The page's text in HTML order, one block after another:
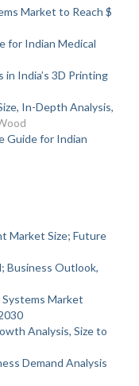
Market to Reach $
for Indian Medical
India’s 3D Printing
In-Depth Analysis,
Guide for Indian
Market Size; Future
Business Outlook,
Market
Analysis, Size to
Demand Analysis